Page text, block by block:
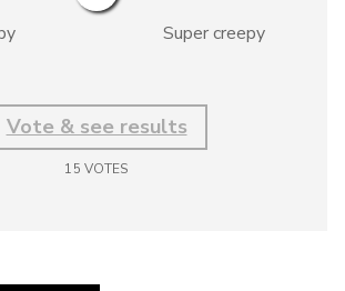
Super creepy
Vote & see results
15 VOTES